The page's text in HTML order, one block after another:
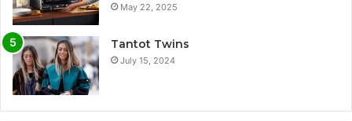
May 22, 2025
Tantot Twins
July 15, 2024